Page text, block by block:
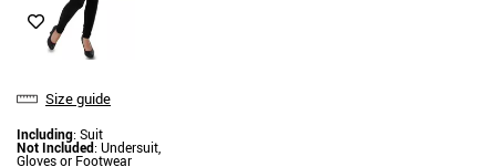
Size guide
Including: Suit
Not Included: Undersuit,
Gloves or Footwear